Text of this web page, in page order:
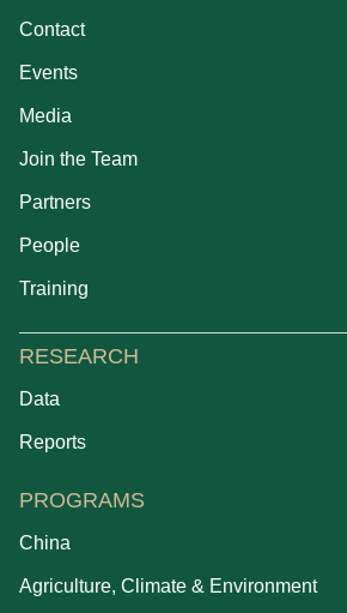
Contact
Events
Media
Join the Team
Partners
People
Training
RESEARCH
Data
Reports
PROGRAMS
China
Agriculture, Climate & Environment